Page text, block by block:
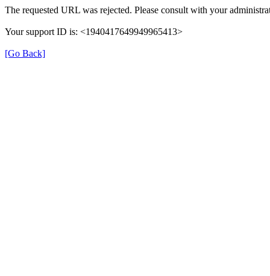
The requested URL was rejected. Please consult with your
Your support ID is: <1940417649949965413>
[Go Back]